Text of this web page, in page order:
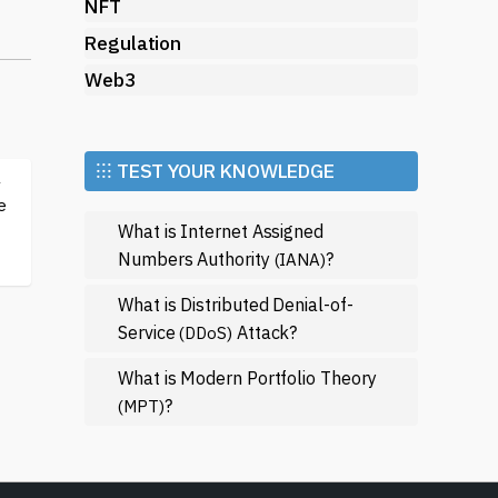
NFT
Regulation
Web3
⁝⁝⁝ TEST YOUR KNOWLEDGE
What is Internet Assigned
Numbers Authority (IANA)?
What is Distributed Denial-of-
Service(DDoS) Attack?
What is Modern Portfolio Theory
(MPT)?